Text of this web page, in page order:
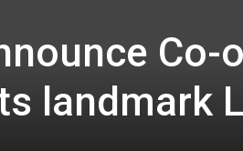
Co-
landmark